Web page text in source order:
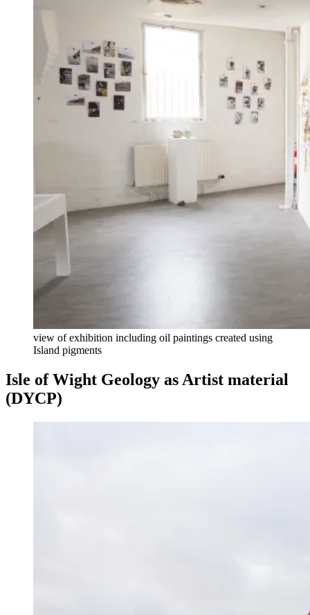
view of exhibition including oil paintings created using
Island pigments
Isle of Wight Geology as Artist material
(DYCP)